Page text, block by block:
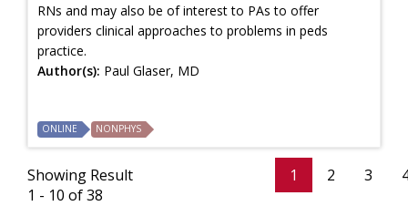
RNs and may also be of interest to PAs to offer
providers clinical approaches to problems in peds
practice.
Author(s): Paul Glaser, MD
ONLINE NONPHYS
Showing Result
1 - 10 of 38
1 2 3